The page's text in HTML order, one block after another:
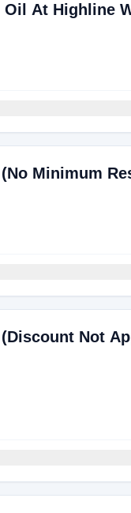
Oil At Highline
Minimum
Not